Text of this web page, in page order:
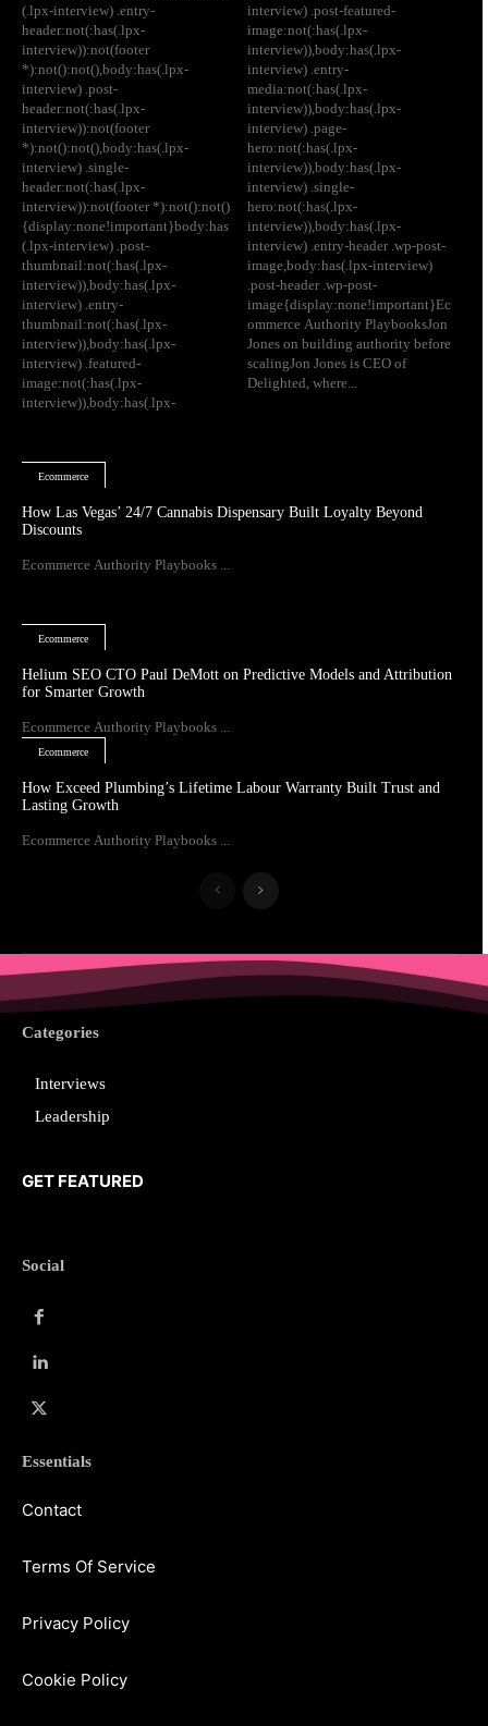
(.lpx-interview) .entry-
header:not(:has(.lpx-
interview)):not(footer
*):not():not(),body:has(.lpx-
interview) .post-
header:not(:has(.lpx-
interview)):not(footer
*):not():not(),body:has(.lpx-
interview) .single-
header:not(:has(.lpx-
interview)):not(footer *):not():not()
{display:none!important}body:has
(.lpx-interview) .post-
thumbnail:not(:has(.lpx-
interview)),body:has(.lpx-
interview) .entry-
thumbnail:not(:has(.lpx-
interview)),body:has(.lpx-
interview) .featured-
image:not(:has(.lpx-
interview)),body:has(.lpx-
interview) .post-featured-
image:not(:has(.lpx-
interview)),body:has(.lpx-
interview) .entry-
media:not(:has(.lpx-
interview)),body:has(.lpx-
interview) .page-
hero:not(:has(.lpx-
interview)),body:has(.lpx-
interview) .single-
hero:not(:has(.lpx-
interview)),body:has(.lpx-
interview) .entry-header .wp-post-
image,body:has(.lpx-interview)
.post-header .wp-post-
image{display:none!important}Ec
ommerce Authority PlaybooksJon
Jones on building authority before
scalingJon Jones is CEO of
Delighted, where...
Ecommerce
How Las Vegas’ 24/7 Cannabis Dispensary Built Loyalty Beyond
Discounts
Ecommerce Authority Playbooks ...
Ecommerce
Helium SEO CTO Paul DeMott on Predictive Models and Attribution
for Smarter Growth
Ecommerce Authority Playbooks ...
Ecommerce
How Exceed Plumbing’s Lifetime Labour Warranty Built Trust and
Lasting Growth
Ecommerce Authority Playbooks ...
Categories
Interviews
Leadership
GET FEATURED
Social
Essentials
Contact
Terms Of Service
Privacy Policy
Cookie Policy